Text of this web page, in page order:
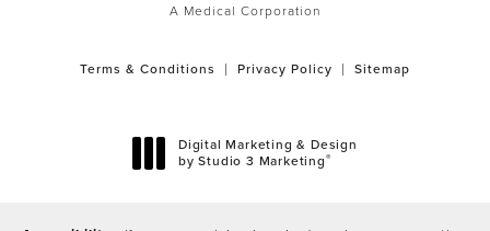
A Medical Corporation
Terms & Conditions Privacy Policy Sitemap
Digital Marketing & Design
by Studio 3 Marketing®